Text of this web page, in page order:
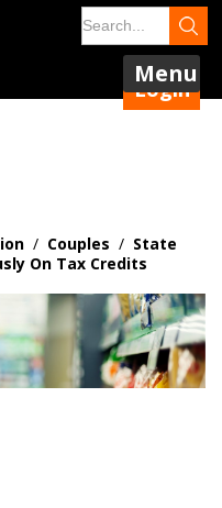
Login
Menu
/ Couples / State
On Tax Credits